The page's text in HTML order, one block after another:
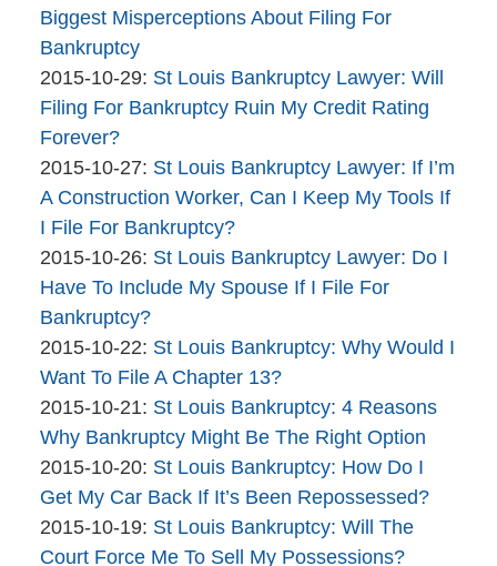
12:11:52
The
Bankruptcy
Company
2015-
02
10:47:08
Biggest Misperceptions About Filing For
Bankruptcy
By
The
Bankruptcy
Company
2015-10-29: Updated:
2015-
29
10:32:40
St Louis Bankruptcy Lawyer: Will
Filing For Bankruptcy Ruin My Credit Rating
Forever?
By
The
Bankruptcy
Company
2015-10-27: Updated:
2015-
10-
27
15:42:08
St Louis Bankruptcy Lawyer: If I’m
A Construction Worker, Can I Keep My Tools If
I File For Bankruptcy?
By
The
Bankruptcy
Company
2015-10-26: Updated:
2015-
26
11:03:05
St Louis Bankruptcy Lawyer: Do I
Have To Include My Spouse If I File For
Bankruptcy?
By
The
Bankruptcy
Company
2015-10-22: Updated:
2015-
10-
22
15:45:19
St Louis Bankruptcy: Why Would I
Want To File A Chapter 13?
By
The
Bankruptcy
Company
2015-10-21: Updated:
2015-
10-
21
09:26:47
St Louis Bankruptcy: 4 Reasons
Why Bankruptcy Might Be The Right Option
By
The
Bankruptcy
Company
2015-10-20: Updated:
2015-
10-
20
St Louis Bankruptcy: How Do I
Get My Car Back If It’s Been Repossessed?
By
The
2015-10-19: Updated:
2015-
St Louis Bankruptcy: Will The
Court Force Me To Sell My Possessions?